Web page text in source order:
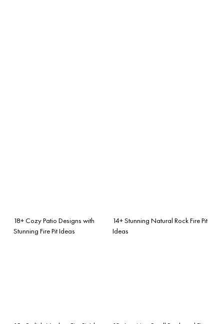
18+ Cozy Patio Designs with
Stunning Fire Pit Ideas
14+ Stunning Natural Rock Fire Pit
Ideas